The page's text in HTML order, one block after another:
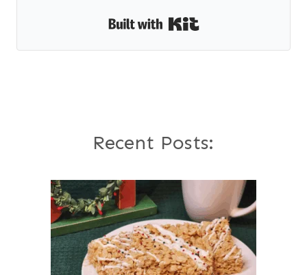
Recent Posts: